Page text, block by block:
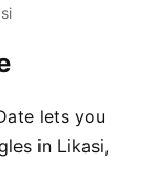
lets you
in Likasi,